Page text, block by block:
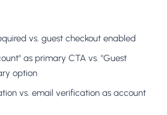
vs. guest checkout enabled
as primary CTA vs. "Guest
option
vs. email verification as account